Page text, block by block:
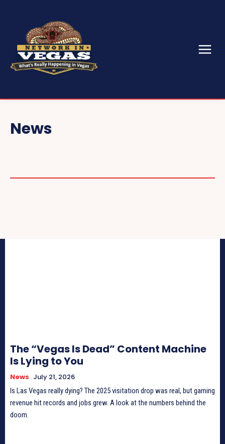
News
The “Vegas Is Dead” Content Machine
Is Lying to You
News July 21, 2026
Is Las Vegas really dying? The 2025 visitation drop was real, but gaming
revenue hit records and jobs grew. A look at the numbers behind the
doom.